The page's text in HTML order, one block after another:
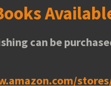
can be